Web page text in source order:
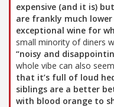
expensive (and it is)
are frankly much
exceptional wine for
small minority of diners
“noisy and
whole vibe can also seem
that it’s full of loud
siblings are a better
with blood orange to